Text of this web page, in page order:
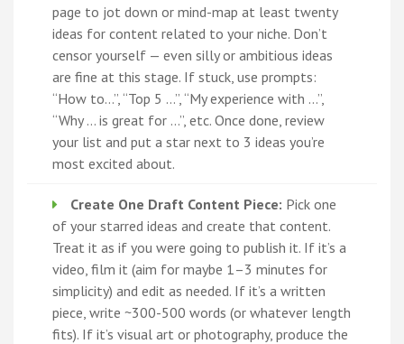
page to jot down or mind-map at least twenty
ideas for content related to your niche. Don’t
censor yourself — even silly or ambitious ideas
are fine at this stage. If stuck, use prompts:
“How to…”, “Top 5 …”, “My experience with …”,
“Why … is great for …”, etc. Once done, review
your list and put a star next to 3 ideas you’re
most excited about.
Create One Draft Content Piece: Pick one
of your starred ideas and create that content.
Treat it as if you were going to publish it. If it’s a
video, film it (aim for maybe 1–3 minutes for
simplicity) and edit as needed. If it’s a written
piece, write ~300-500 words (or whatever length
fits). If it’s visual art or photography, produce the